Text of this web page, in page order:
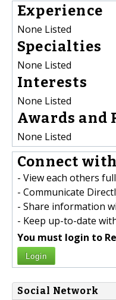
Experience
None Listed
Specialties
None Listed
Interests
None Listed
Awards and
None Listed
Connect
- View each others
- Communicate
- Share information
- Keep up-to-date
You must login to
Login
Social Network